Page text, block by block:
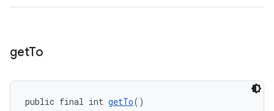
getTo
public final int getTo()